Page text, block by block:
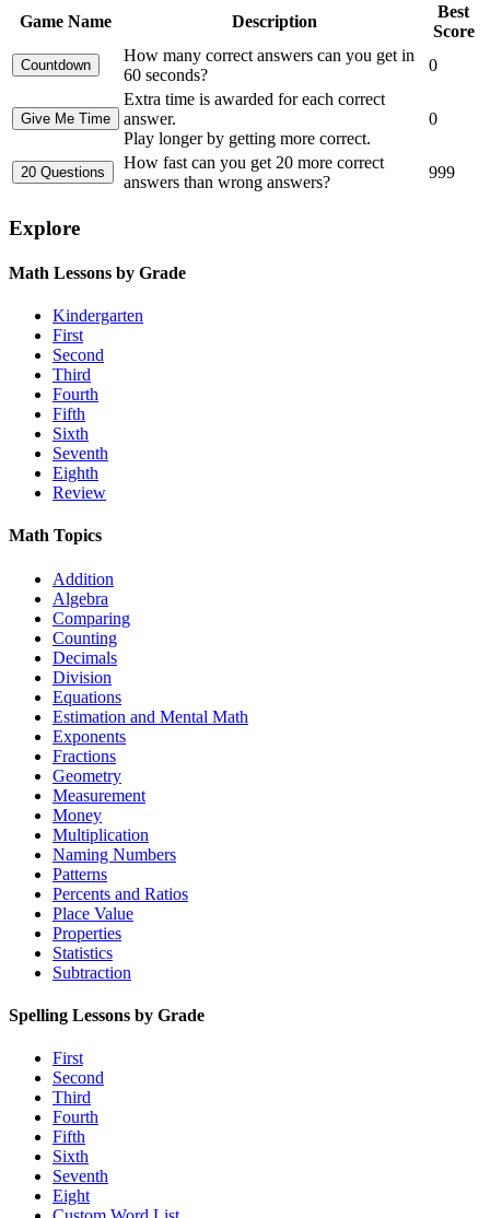
Game Name Description
Best
Score
How many correct answers can you get in
60 seconds?
0
Extra time is awarded for each correct
answer.
Play longer by getting more correct.
0
How fast can you get 20 more correct
answers than wrong answers?
999
Explore
Math Lessons by Grade
Kindergarten
First
Second
Third
Fourth
Fifth
Sixth
Seventh
Eighth
Review
Math Topics
Addition
Algebra
Comparing
Counting
Decimals
Division
Equations
Estimation and Mental Math
Exponents
Fractions
Geometry
Measurement
Money
Multiplication
Naming Numbers
Patterns
Percents and Ratios
Place Value
Properties
Statistics
Subtraction
Spelling Lessons by Grade
First
Second
Third
Fourth
Fifth
Sixth
Seventh
Eight